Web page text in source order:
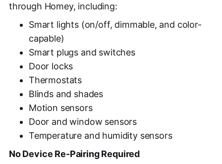
through Homey, including:
Smart lights (on/off, dimmable, and color-
capable)
Smart plugs and switches
Door locks
Thermostats
Blinds and shades
Motion sensors
Door and window sensors
Temperature and humidity sensors
No Device Re-Pairing Required